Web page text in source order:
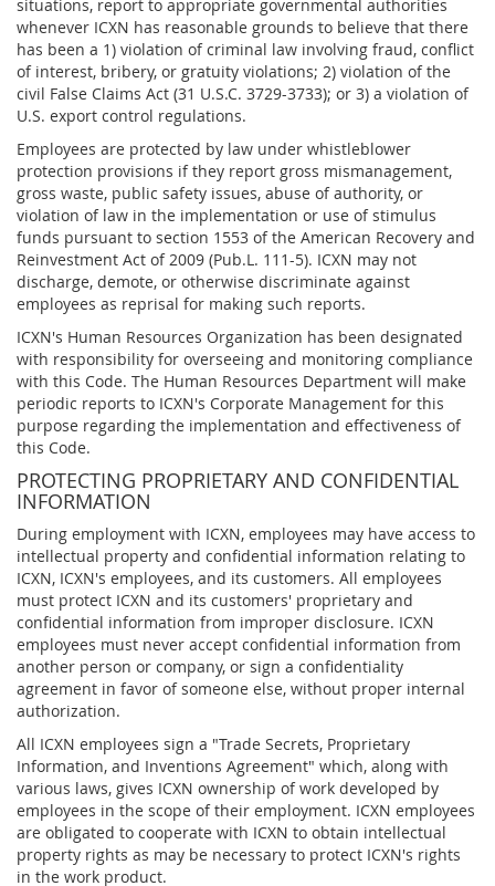
situations, report to appropriate governmental authorities
whenever ICXN has reasonable grounds to believe that there
has been a 1) violation of criminal law involving fraud, conflict
of interest, bribery, or gratuity violations; 2) violation of the
civil False Claims Act (31 U.S.C. 3729-3733); or 3) a violation of
U.S. export control regulations.
Employees are protected by law under whistleblower
protection provisions if they report gross mismanagement,
gross waste, public safety issues, abuse of authority, or
violation of law in the implementation or use of stimulus
funds pursuant to section 1553 of the American Recovery and
Reinvestment Act of 2009 (Pub.L. 111-5). ICXN may not
discharge, demote, or otherwise discriminate against
employees as reprisal for making such reports.
ICXN's Human Resources Organization has been designated
with responsibility for overseeing and monitoring compliance
with this Code. The Human Resources Department will make
periodic reports to ICXN's Corporate Management for this
purpose regarding the implementation and effectiveness of
this Code.
PROTECTING PROPRIETARY AND CONFIDENTIAL
INFORMATION
During employment with ICXN, employees may have access to
intellectual property and confidential information relating to
ICXN, ICXN's employees, and its customers. All employees
must protect ICXN and its customers' proprietary and
confidential information from improper disclosure. ICXN
employees must never accept confidential information from
another person or company, or sign a confidentiality
agreement in favor of someone else, without proper internal
authorization.
All ICXN employees sign a "Trade Secrets, Proprietary
Information, and Inventions Agreement" which, along with
various laws, gives ICXN ownership of work developed by
employees in the scope of their employment. ICXN employees
are obligated to cooperate with ICXN to obtain intellectual
property rights as may be necessary to protect ICXN's rights
in the work product.